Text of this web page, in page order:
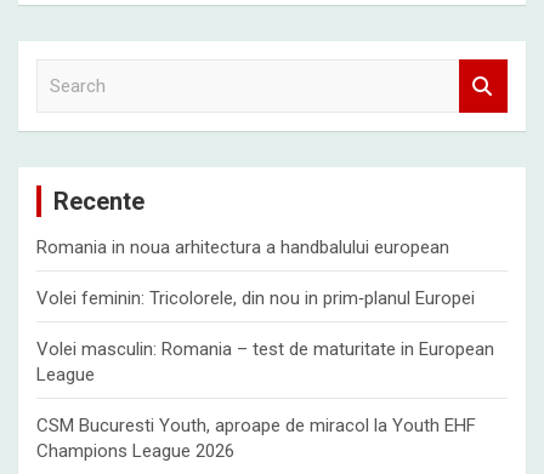
c
Recente
Romania in noua arhitectura a handbalului european
Volei feminin: Tricolorele, din nou in prim‑planul Europei
Volei masculin: Romania – test de maturitate in European
League
CSM Bucuresti Youth, aproape de miracol la Youth EHF
Champions League 2026